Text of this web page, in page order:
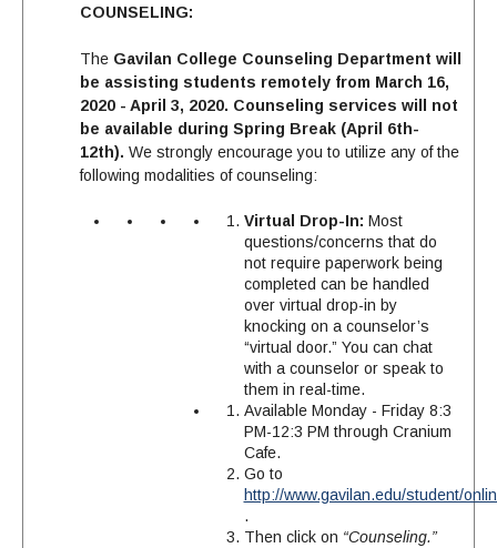
COUNSELING:
The Gavilan College Counseling Department will
be assisting students remotely from March 16,
2020 - April 3, 2020. Counseling services will not
be available during Spring Break (April 6th-
12th). We strongly encourage you to utilize any of the
following modalities of counseling:
Virtual Drop-In: Most
questions/concerns that do
not require paperwork being
completed can be handled
over virtual drop-in by
knocking on a counselor’s
“virtual door.” You can chat
with a counselor or speak to
them in real-time.
Available Monday - Friday 8:3
PM-12:3 PM through Cranium
Cafe.
Go to
http://www.gavilan.edu/student/
.
Then click on “Counseling.”